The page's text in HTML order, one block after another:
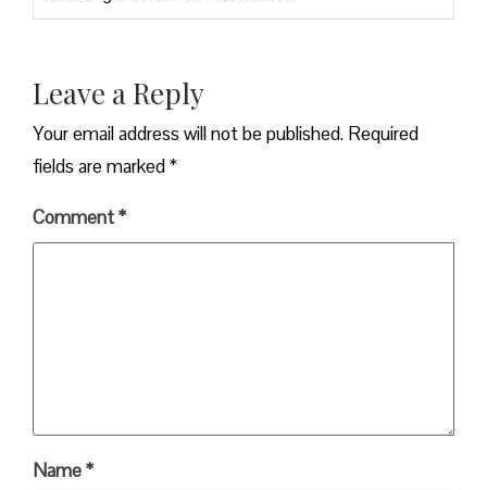
Leave a Reply
Your email address will not be published. Required
fields are marked*
Comment*
Name*